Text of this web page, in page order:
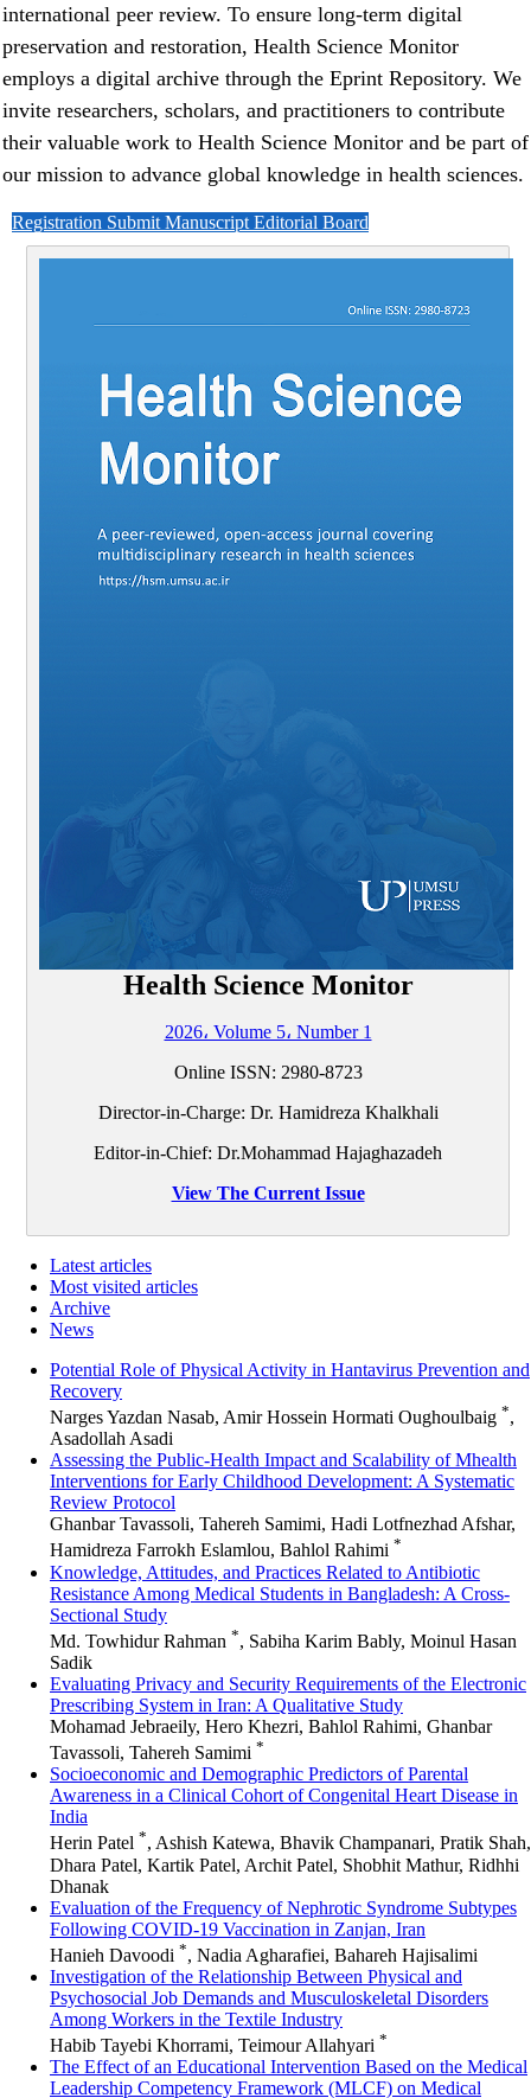
international peer review. To ensure long-term digital
preservation and restoration, Health Science Monitor
employs a digital archive through the Eprint Repository. We
invite researchers, scholars, and practitioners to contribute
their valuable work to Health Science Monitor and be part of
our mission to advance global knowledge in health sciences.
Registration Submit Manuscript Editorial Board
Health Science Monitor
2026، Volume 5، Number 1
Online ISSN: 2980-8723
Director-in-Charge: Dr. Hamidreza Khalkhali
Editor-in-Chief: Dr.Mohammad Hajaghazadeh
View The Current Issue
Latest articles
Most visited articles
Archive
News
Potential Role of Physical Activity in Hantavirus Prevention and
Recovery
Narges Yazdan Nasab, Amir Hossein Hormati Oughoulbaig *,
Asadollah Asadi
Assessing the Public-Health Impact and Scalability of Mhealth
Interventions for Early Childhood Development: A Systematic
Review Protocol
Ghanbar Tavassoli, Tahereh Samimi, Hadi Lotfnezhad Afshar,
Hamidreza Farrokh Eslamlou, Bahlol Rahimi *
Knowledge, Attitudes, and Practices Related to Antibiotic
Resistance Among Medical Students in Bangladesh: A Cross-
Sectional Study
Md. Towhidur Rahman *, Sabiha Karim Bably, Moinul Hasan
Sadik
Evaluating Privacy and Security Requirements of the Electronic
Prescribing System in Iran: A Qualitative Study
Mohamad Jebraeily, Hero Khezri, Bahlol Rahimi, Ghanbar
Tavassoli, Tahereh Samimi *
Socioeconomic and Demographic Predictors of Parental
Awareness in a Clinical Cohort of Congenital Heart Disease in
India
Herin Patel *, Ashish Katewa, Bhavik Champanari, Pratik Shah,
Dhara Patel, Kartik Patel, Archit Patel, Shobhit Mathur, Ridhhi
Dhanak
Evaluation of the Frequency of Nephrotic Syndrome Subtypes
Following COVID-19 Vaccination in Zanjan, Iran
Hanieh Davoodi *, Nadia Agharafiei, Bahareh Hajisalimi
Investigation of the Relationship Between Physical and
Psychosocial Job Demands and Musculoskeletal Disorders
Among Workers in the Textile Industry
Habib Tayebi Khorrami, Teimour Allahyari *
The Effect of an Educational Intervention Based on the Medical
Leadership Competency Framework (MLCF) on Medical